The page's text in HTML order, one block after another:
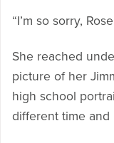
“I’m so sorry,
She reached
picture of her
high school
different time